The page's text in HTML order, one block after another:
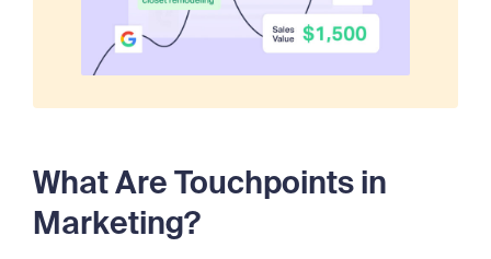
What Are Touchpoints in
Marketing?